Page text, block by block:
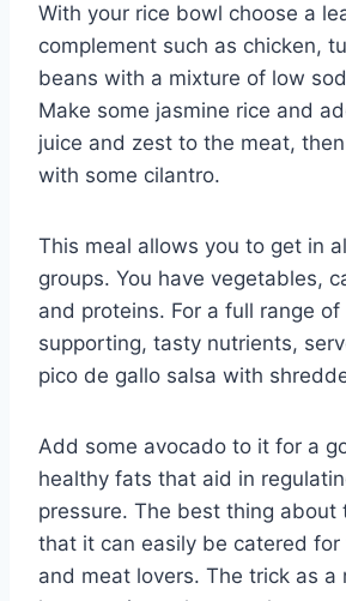
With your rice bowl choose a
complement such as chicken,
beans with a mixture of low
Make some jasmine rice and
juice and zest to the meat,
with some cilantro.
This meal allows you to get in
groups. You have vegetables,
and proteins. For a full range
supporting, tasty nutrients,
pico de gallo salsa with
Add some avocado to it for a
healthy fats that aid in
pressure. The best thing about
that it can easily be catered for
and meat lovers. The trick as a